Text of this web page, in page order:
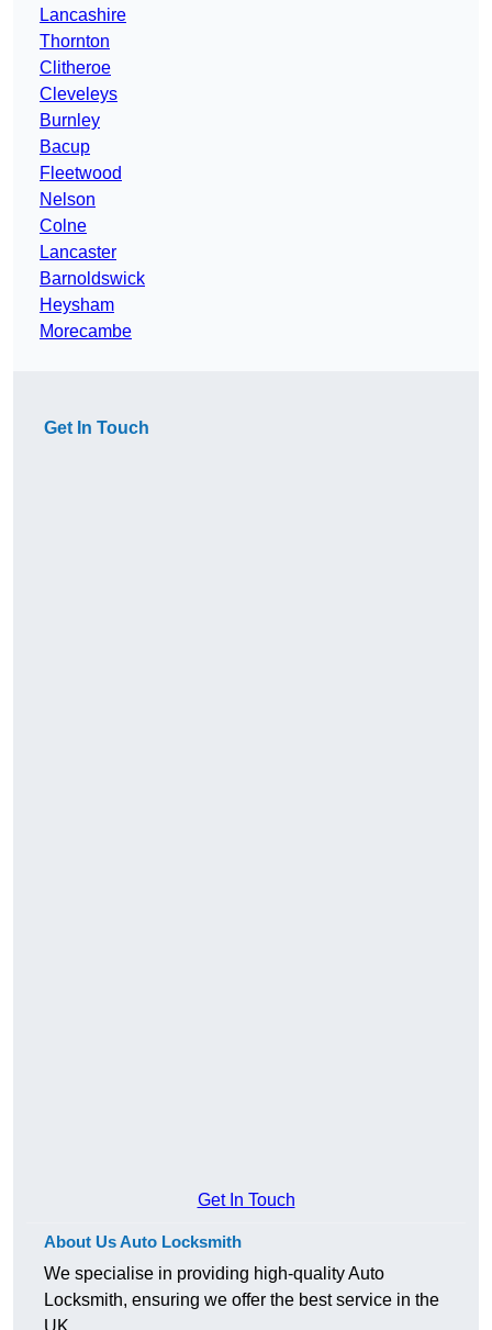
Lancashire
Thornton
Clitheroe
Cleveleys
Burnley
Bacup
Fleetwood
Nelson
Colne
Lancaster
Barnoldswick
Heysham
Morecambe
Get In Touch
Get In Touch
About Us Auto Locksmith
We specialise in providing high-quality Auto
Locksmith, ensuring we offer the best service in the